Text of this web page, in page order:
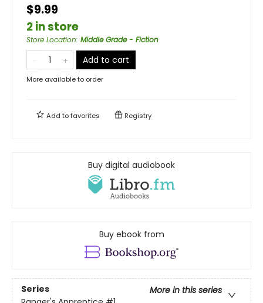
$9.99
2 in store
Store Location: Middle Grade - Fiction
Add to cart
More available to order
Add tofavorites Registry
Buy digital audiobook
Buy ebook from
Series
More in this series